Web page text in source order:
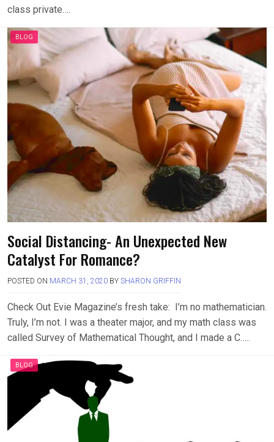
class private….
BLOG
Social Distancing- An Unexpected New
Catalyst For Romance?
POSTED ON MARCH 31, 2020 BY SHARON GRIFFIN
Check Out Evie Magazine’s fresh take: I’m no mathematician.
Truly, I’m not. I was a theater major, and my math class was
called Survey of Mathematical Thought, and I made a C…..
BLOG